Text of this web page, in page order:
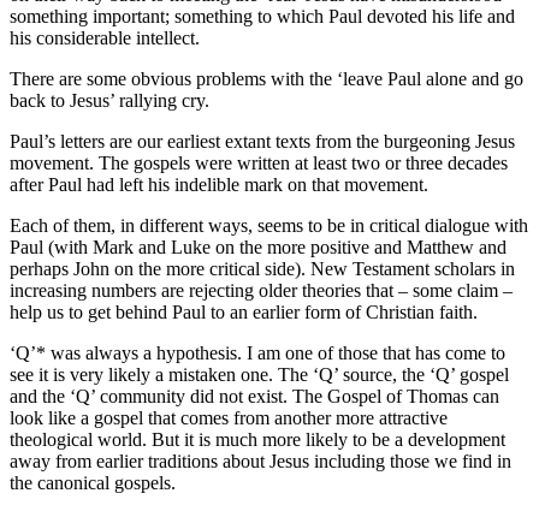
something important; something to which Paul devoted his life and
his considerable intellect.
There are some obvious problems with the ‘leave Paul alone and go
back to Jesus’ rallying cry.
Paul’s letters are our earliest extant texts from the burgeoning Jesus
movement. The gospels were written at least two or three decades
after Paul had left his indelible mark on that movement.
Each of them, in different ways, seems to be in critical dialogue with
Paul (with Mark and Luke on the more positive and Matthew and
perhaps John on the more critical side). New Testament scholars in
increasing numbers are rejecting older theories that – some claim –
help us to get behind Paul to an earlier form of Christian faith.
‘Q’* was always a hypothesis. I am one of those that has come to
see it is very likely a mistaken one. The ‘Q’ source, the ‘Q’ gospel
and the ‘Q’ community did not exist. The Gospel of Thomas can
look like a gospel that comes from another more attractive
theological world. But it is much more likely to be a development
away from earlier traditions about Jesus including those we find in
the canonical gospels.